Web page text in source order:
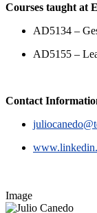
Courses taught at
AD5134 –
AD5155 –
Contact
Image